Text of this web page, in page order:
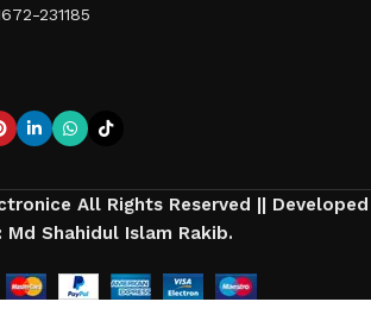
231185
All Rights Reserved || Developed
Md Shahidul Islam Rakib.